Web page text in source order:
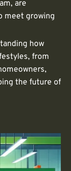
are
meet growing
how
from
the future of